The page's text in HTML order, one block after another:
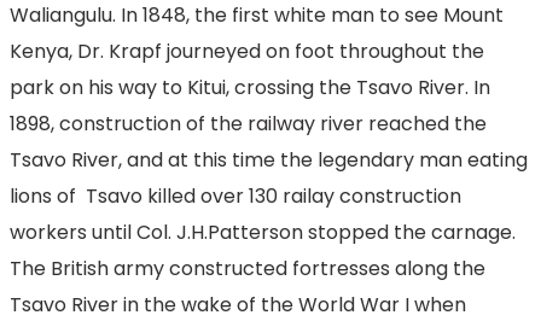
Waliangulu. In 1848, the first white man to see Mount
Kenya, Dr. Krapf journeyed on foot throughout the
park on his way to Kitui, crossing the Tsavo River. In
1898, construction of the railway river reached the
Tsavo River, and at this time the legendary man eating
lions of Tsavo killed over 130 railay construction
workers until Col. J.H.Patterson stopped the carnage.
The British army constructed fortresses along the
Tsavo River in the wake of the World War I when